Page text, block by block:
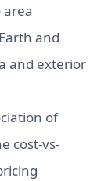
area
and
and exterior
of
cost-vs-